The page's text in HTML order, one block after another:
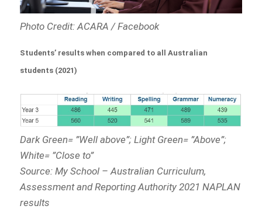
Photo Credit: ACARA / Facebook
Students’ results when compared to all Australian
students (2021)
Dark Green= ”Well above”; Light Green= ”Above”;
White= ”Close to”
Source: My School – Australian Curriculum,
Assessment and Reporting Authority 2021 NAPLAN
results